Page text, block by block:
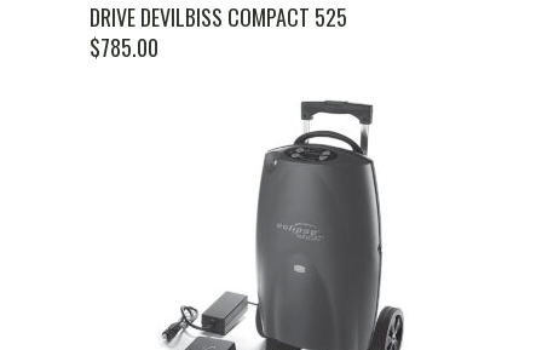
DRIVE DEVILBISS COMPACT 525
$785.00